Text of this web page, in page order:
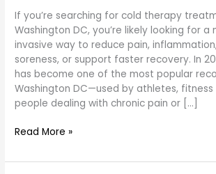
If you’re searching for cold therapy
Washington DC, you’re likely looking for a
invasive way to reduce pain,
soreness, or support faster recovery. In
has become one of the most popular
Washington DC—used by athletes, fitness
people dealing with chronic pain or […]
Read More »